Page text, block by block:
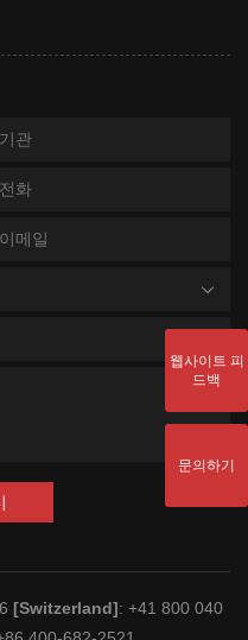
[Switzerland]: +41 800 040
웹사이트 피
드백
문의하기